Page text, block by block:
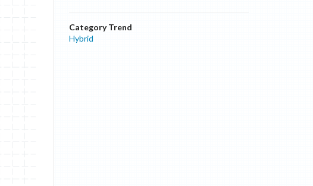
Category Trend
Hybrid